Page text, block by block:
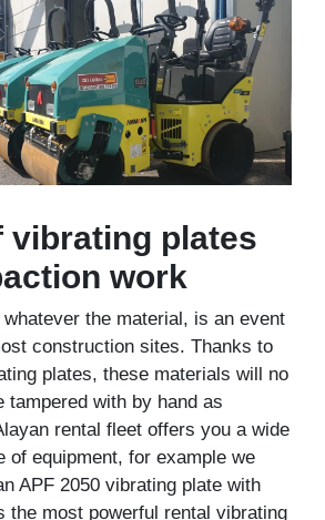
vibrating plates
work
the material, is an event
construction sites. Thanks to
plates, these materials will no
tampered with by hand as
rental fleet offers you a wide
of equipment, for example we
APF 2050 vibrating plate with
the most powerful rental vibrating